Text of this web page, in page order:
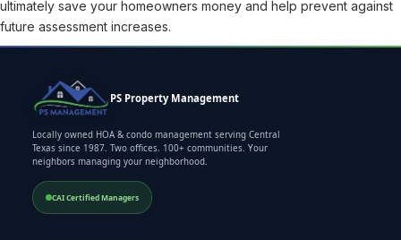
ultimately save your homeowners money and help prevent against
future assessment increases.
PS Property Management
Locally owned HOA & condo management serving Central
Texas since 1987. Two offices. 100+ communities. Your
neighbors managing your neighborhood.
CAI Certified Managers